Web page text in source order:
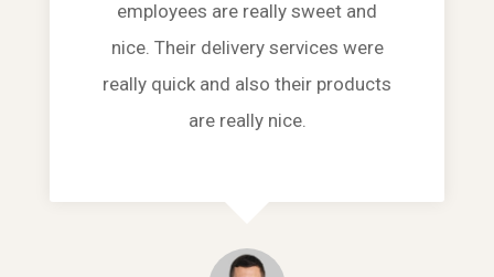
employees are really sweet and
nice. Their delivery services were
really quick and also their products
are really nice.